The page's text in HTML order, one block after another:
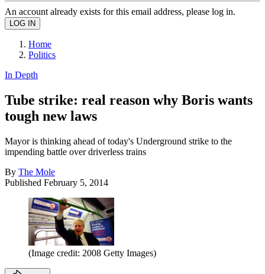
An account already exists for this email address, please log in.
Home
Politics
In Depth
Tube strike: real reason why Boris wants
tough new laws
Mayor is thinking ahead of today's Underground strike to the
impending battle over driverless trains
By The Mole
Published February 5, 2014
(Image credit: 2008 Getty Images)